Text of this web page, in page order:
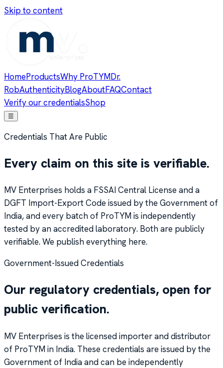
Skip to content
HomeProductsWhy ProTYMDr.
RobAuthenticityBlogAboutFAQContact
Verify our credentialsShop
☰
Credentials That Are Public
Every claim on this site is verifiable.
MV Enterprises holds a FSSAI Central License and a
DGFT Import-Export Code issued by the Government of
India, and every batch of ProTYM is independently
tested by an accredited laboratory. Both are publicly
verifiable. We publish everything here.
Government-Issued Credentials
Our regulatory credentials, open for
public verification.
MV Enterprises is the licensed importer and distributor
of ProTYM in India. These credentials are issued by the
Government of India and can be independently